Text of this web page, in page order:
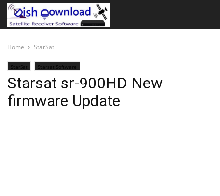
Home StarSat
StarSat Starsat Software
Starsat sr-900HD New
firmware Update